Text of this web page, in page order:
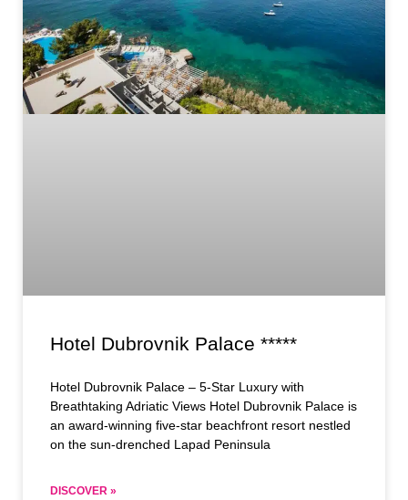
Hotel Dubrovnik Palace *****
Hotel Dubrovnik Palace – 5-Star Luxury with
Breathtaking Adriatic Views Hotel Dubrovnik Palace is
an award-winning five-star beachfront resort nestled
on the sun-drenched Lapad Peninsula
DISCOVER »